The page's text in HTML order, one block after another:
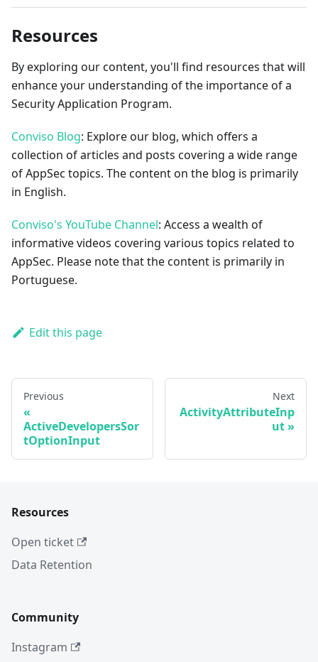
Resources
By exploring our content, you'll find resources that will
enhance your understanding of the importance of a
Security Application Program.
Conviso Blog: Explore our blog, which offers a
collection of articles and posts covering a wide range
of AppSec topics. The content on the blog is primarily
in English.
Conviso's YouTube Channel: Access a wealth of
informative videos covering various topics related to
AppSec. Please note that the content is primarily in
Portuguese.
Edit this page
Previous
ActiveDevelopersSor
tOptionInput
Next
ActivityAttributeInp
ut
Resources
Open ticket
Data Retention
Community
Instagram